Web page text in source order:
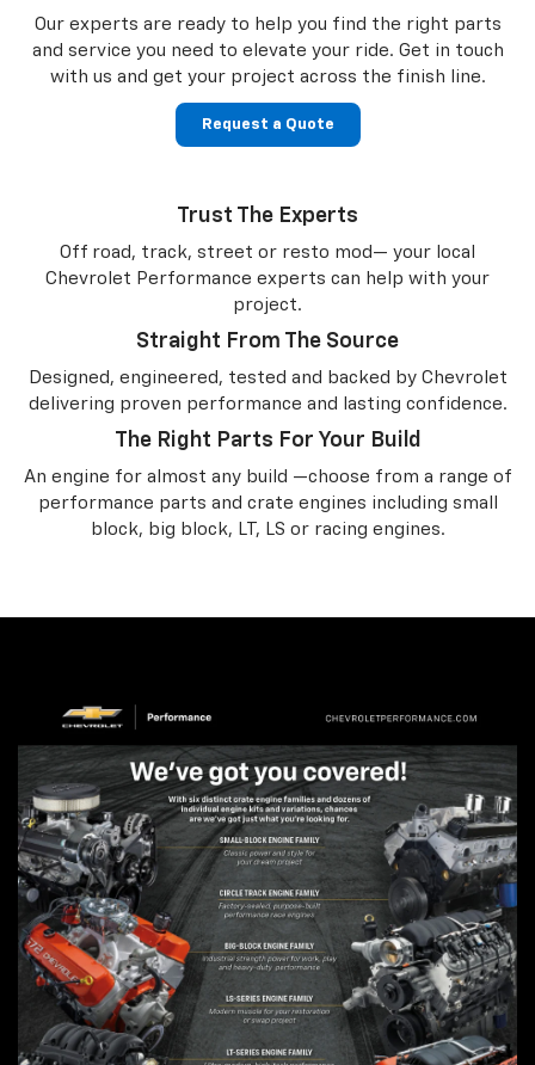
Our experts are ready to help you find the right parts
and service you need to elevate your ride. Get in touch
with us and get your project across the finish line.
Request a Quote
Trust The Experts
Off road, track, street or resto mod— your local
Chevrolet Performance experts can help with your
project.
Straight From The Source
Designed, engineered, tested and backed by Chevrolet
delivering proven performance and lasting confidence.
The Right Parts For Your Build
An engine for almost any build —choose from a range of
performance parts and crate engines including small
block, big block, LT, LS or racing engines.